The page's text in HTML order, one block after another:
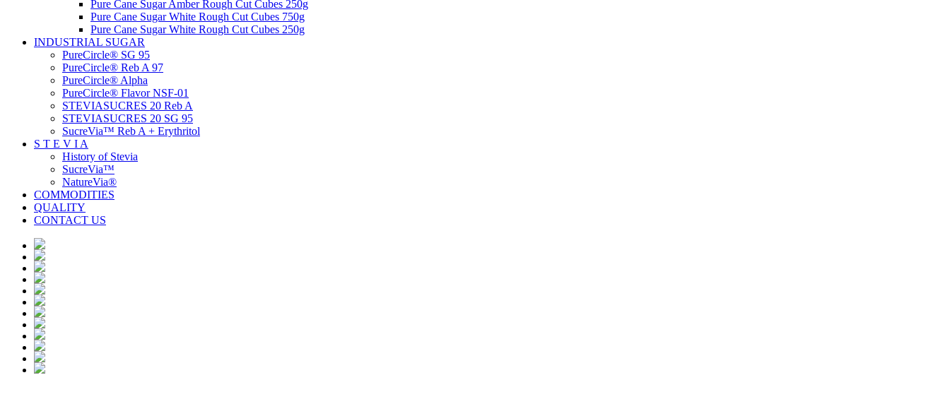
Pure Cane Sugar Amber Rough Cut Cubes 250g
Pure Cane Sugar White Rough Cut Cubes 750g
Pure Cane Sugar White Rough Cut Cubes 250g
INDUSTRIAL SUGAR
PureCircle® SG 95
PureCircle® Reb A 97
PureCircle® Alpha
PureCircle® Flavor NSF-01
STEVIASUCRES 20 Reb A
STEVIASUCRES 20 SG 95
SucreVia™ Reb A + Erythritol
S T E V I A
History of Stevia
SucreVia™
NatureVia®
COMMODITIES
QUALITY
CONTACT US